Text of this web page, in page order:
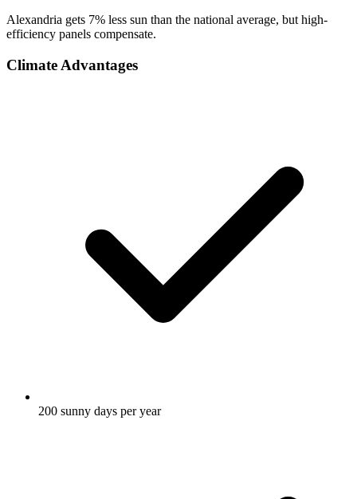
Alexandria gets 7% less sun than the national average, but high-
efficiency panels compensate.
Climate Advantages
200 sunny days per year